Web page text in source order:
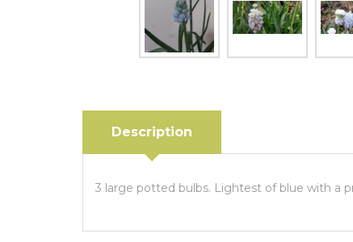
Description
3 large potted bulbs. Lightest of blue with a